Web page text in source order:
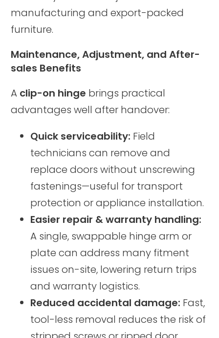
manufacturing and export-packed
furniture.
Maintenance, Adjustment, and After-
sales Benefits
A clip-on hinge brings practical
advantages well after handover:
Quick serviceability: Field
technicians can remove and
replace doors without unscrewing
fastenings—useful for transport
protection or appliance installation.
Easier repair & warranty handling:
A single, swappable hinge arm or
plate can address many fitment
issues on-site, lowering return trips
and warranty logistics.
Reduced accidental damage: Fast,
tool-less removal reduces the risk of